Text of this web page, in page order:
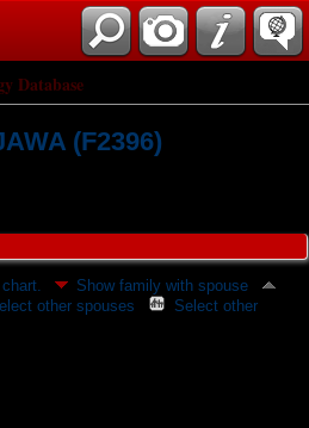
Database
(F2396)
Show family with spouse
other spouses
Select other